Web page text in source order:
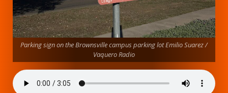
Parking sign on the Brownsville campus parking lot Emilio Suarez /
Vaquero Radio